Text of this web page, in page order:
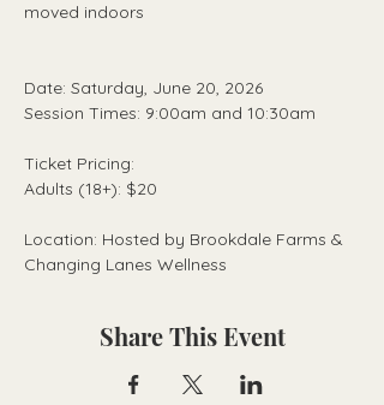
moved indoors
Date: Saturday, June 20, 2026
Session Times: 9:00am and 10:30am
Ticket Pricing:
Adults (18+): $20
Location: Hosted by Brookdale Farms &
Changing Lanes Wellness
Share This Event